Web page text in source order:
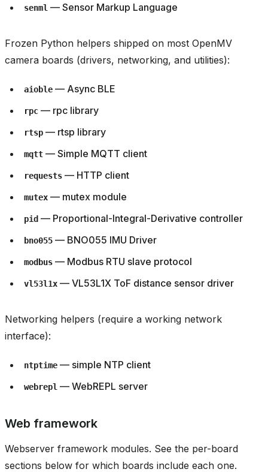
senml — Sensor Markup Language
Frozen Python helpers shipped on most OpenMV
camera boards (drivers, networking, and utilities):
aioble — Async BLE
rpc — rpc library
rtsp — rtsp library
mqtt — Simple MQTT client
requests — HTTP client
mutex — mutex module
pid — Proportional-Integral-Derivative controller
bno055 — BNO055 IMU Driver
modbus — Modbus RTU slave protocol
vl53l1x — VL53L1X ToF distance sensor driver
Networking helpers (require a working network
interface):
ntptime — simple NTP client
webrepl — WebREPL server
Web framework
Webserver framework modules. See the per-board
sections below for which boards include each one.